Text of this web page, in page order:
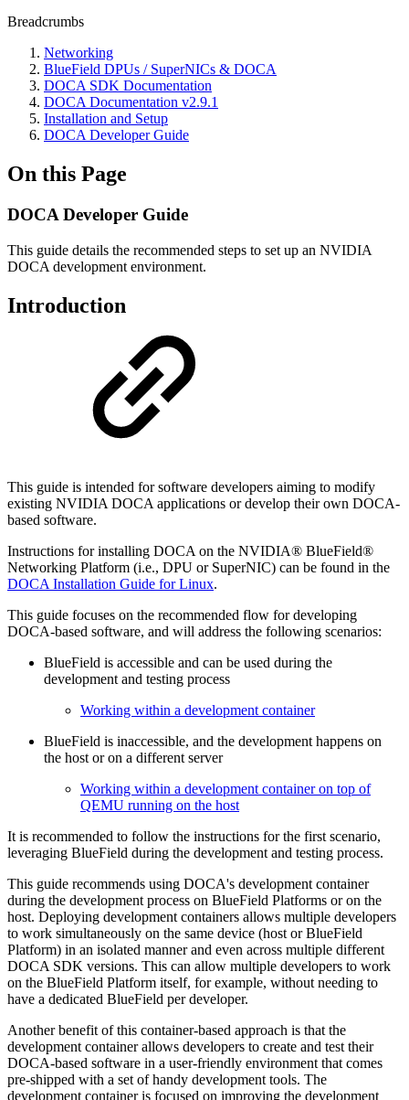
Breadcrumbs
Networking
BlueField DPUs / SuperNICs & DOCA
DOCA SDK Documentation
DOCA Documentation v2.9.1
Installation and Setup
DOCA Developer Guide
On this Page
DOCA Developer Guide
This guide details the recommended steps to set up an NVIDIA
DOCA development environment.
Introduction
This guide is intended for software developers aiming to modify
existing NVIDIA DOCA applications or develop their own DOCA-
based software.
Instructions for installing DOCA on the NVIDIA® BlueField®
Networking Platform (i.e., DPU or SuperNIC) can be found in the
DOCA Installation Guide for Linux.
This guide focuses on the recommended flow for developing
DOCA-based software, and will address the following scenarios:
BlueField is accessible and can be used during the
development and testing process
Working within a development container
BlueField is inaccessible, and the development happens on
the host or on a different server
Working within a development container on top of
QEMU running on the host
It is recommended to follow the instructions for the first scenario,
leveraging BlueField during the development and testing process.
This guide recommends using DOCA's development container
during the development process on BlueField Platforms or on the
host. Deploying development containers allows multiple developers
to work simultaneously on the same device (host or BlueField
Platform) in an isolated manner and even across multiple different
DOCA SDK versions. This can allow multiple developers to work
on the BlueField Platform itself, for example, without needing to
have a dedicated BlueField per developer.
Another benefit of this container-based approach is that the
development container allows developers to create and test their
DOCA-based software in a user-friendly environment that comes
pre-shipped with a set of handy development tools. The
development container is focused on improving the development